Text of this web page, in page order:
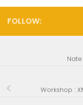
FOLLOW:
Workshop :